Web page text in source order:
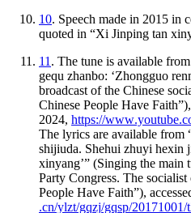
10. Speech made in 2015 in
quoted in “Xi Jinping tan
11 . The tune is available
gequ zhanbo: ‘Zhongguo
broadcast of the Chinese
Chinese People Have
2024, https://www.youtube
The lyrics are available
shijiuda. Shehui zhuyi hexin
xinyang’” (Singing the main
Party Congress. The
People Have Faith”),
.cn/ylzt/gqzj/gqsp/20171001/